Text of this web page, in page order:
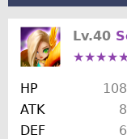
Lv.40
HP
ATK
DEF